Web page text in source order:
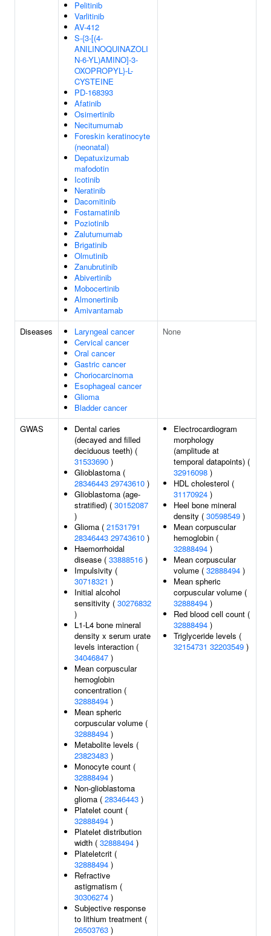
Pelitinib
Varlitinib
AV-412
S-{3-[(4-
ANILINOQUINAZOLI
N-6-YL)AMINO]-3-
OXOPROPYL}-L-
CYSTEINE
PD-168393
Afatinib
Osimertinib
Necitumumab
Foreskin keratinocyte
(neonatal)
Depatuxizumab
mafodotin
Icotinib
Neratinib
Dacomitinib
Fostamatinib
Poziotinib
Zalutumumab
Brigatinib
Olmutinib
Zanubrutinib
Abivertinib
Mobocertinib
Almonertinib
Amivantamab
Diseases
Laryngeal cancer
Cervical cancer
Oral cancer
Gastric cancer
Choriocarcinoma
Esophageal cancer
Glioma
Bladder cancer
None
GWAS
Dental caries
(decayed and filled
deciduous teeth) (
31533690 )
Glioblastoma (
28346443 29743610 )
Glioblastoma (age-
stratified) ( 30152087
)
Glioma ( 21531791
28346443 29743610 )
Haemorrhoidal
disease ( 33888516 )
Impulsivity (
30718321 )
Initial alcohol
sensitivity ( 30276832
)
L1-L4 bone mineral
density x serum urate
levels interaction (
34046847 )
Mean corpuscular
hemoglobin
concentration (
32888494 )
Mean spheric
corpuscular volume (
32888494 )
Metabolite levels (
23823483 )
Monocyte count (
32888494 )
Non-glioblastoma
glioma ( 28346443 )
Platelet count (
32888494 )
Platelet distribution
width ( 32888494 )
Plateletcrit (
32888494 )
Refractive
astigmatism (
30306274 )
Subjective response
to lithium treatment (
26503763 )
Electrocardiogram
morphology
(amplitude at
temporal datapoints) (
32916098 )
HDL cholesterol (
31170924 )
Heel bone mineral
density ( 30598549 )
Mean corpuscular
hemoglobin (
32888494 )
Mean corpuscular
volume ( 32888494 )
Mean spheric
corpuscular volume (
32888494 )
Red blood cell count (
32888494 )
Triglyceride levels (
32154731 32203549 )